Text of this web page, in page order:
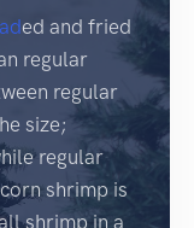
ed and fried
regular
regular
size;
regular
shrimp is
shrimp in a